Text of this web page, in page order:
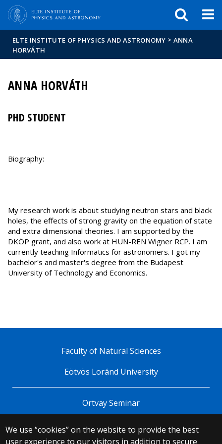
ELTE INSTITUTE OF PHYSICS AND ASTRONOMY > ANNA
HORVÁTH
ANNA HORVÁTH
PHD STUDENT
Biography:
My research work is about studying neutron stars and black
holes, the effects of strong gravity on the equation of state
and extra dimensional theories. I am supported by the
DKÖP grant, and also work at HUN-REN Wigner RCP. I am
currently teaching Informatics for astronomers. I got my
bachelor's and master's degree from the Budapest
University of Technology and Economics.
We use “cookies” on the website to provide the best
user experience to our visitors in addition to secure
Faculty of Natural Sciences
Eötvös Loránd University
Ortvay Seminar
© 2025 Eötvös Loránd University